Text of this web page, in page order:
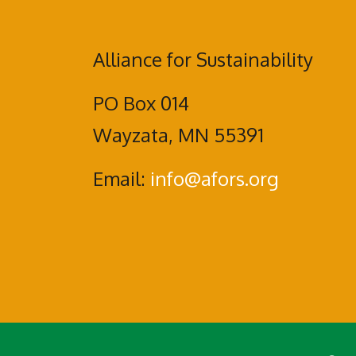
Alliance for Sustainability
PO Box 014
Wayzata, MN 55391
Email: info@afors.org